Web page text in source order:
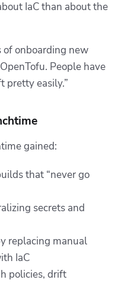
IaC than about the
of onboarding new
People have
pretty easily.”
gained:
that “never go
secrets and
replacing manual
IaC
policies, drift